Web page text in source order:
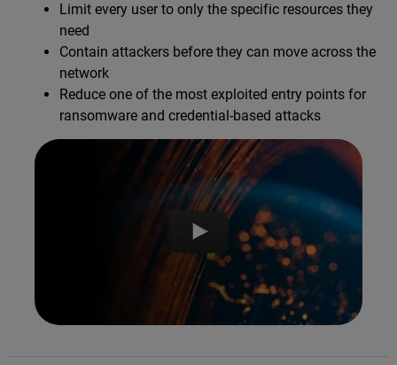
Limit every user to only the specific resources they
need
Contain attackers before they can move across the
network
Reduce one of the most exploited entry points for
ransomware and credential-based attacks